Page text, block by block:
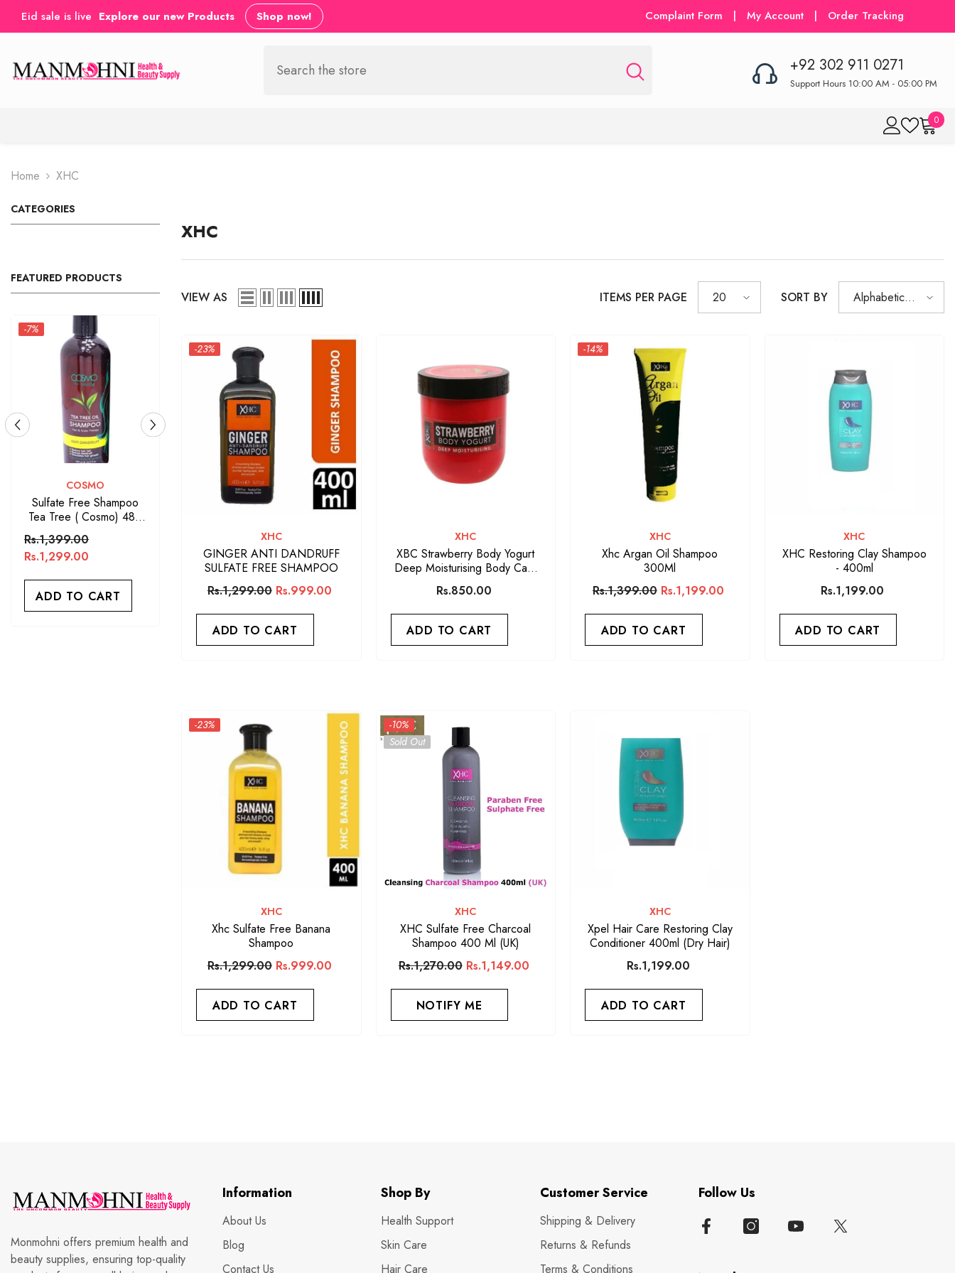
SKIP TO CONTENT
Eid sale is live Explore our new Products Shop now! Complaint Form | My Account | Order Tracking
+92 302 911 0271
Support Hours 10:00 AM - 05:00 PM
00
Home XHC
CATEGORIES
FEATURED PRODUCTS
VENDOR:
ARGAN OIL
Argan Oil Sulfate Free
Shampoo 400ML
Rs.1,650.00
ADD TO CART
XHC
VIEW AS ITEMS PER PAGE 20 SORT BY
Alphabetically,
A-Z
-23%
VENDOR:
XHC
GINGER ANTI DANDRUFF
SULFATE FREE SHAMPOO
Rs.1,299.00 Rs.999.00
ADD TO CART
VENDOR:
XHC
XBC Strawberry Body Yogurt
Deep Moisturising Body Care
Rs.850.00
ADD TO CART
-14%
VENDOR:
XHC
Xhc Argan Oil Shampoo
300Ml
Rs.1,399.00 Rs.1,199.00
ADD TO CART
VENDOR:
XHC
XHC Restoring Clay Shampoo
- 400ml
Rs.1,199.00
ADD TO CART
-23%
VENDOR:
XHC
Xhc Sulfate Free Banana
Shampoo
Rs.1,299.00 Rs.999.00
ADD TO CART
-10%
Sold Out
VENDOR:
XHC
XHC Sulfate Free Charcoal
Shampoo 400 Ml (UK)
Rs.1,270.00 Rs.1,149.00
NOTIFY ME
VENDOR:
XHC
Xpel Hair Care Restoring Clay
Conditioner 400ml (Dry Hair)
Rs.1,199.00
ADD TO CART
Monmohni offers premium health and
beauty supplies, ensuring top-quality
Information
About Us
Blog
Contact Us
Shop By
Health Support
Skin Care
Hair Care
Customer Service
Shipping & Delivery
Returns & Refunds
Terms & Conditions
Follow Us